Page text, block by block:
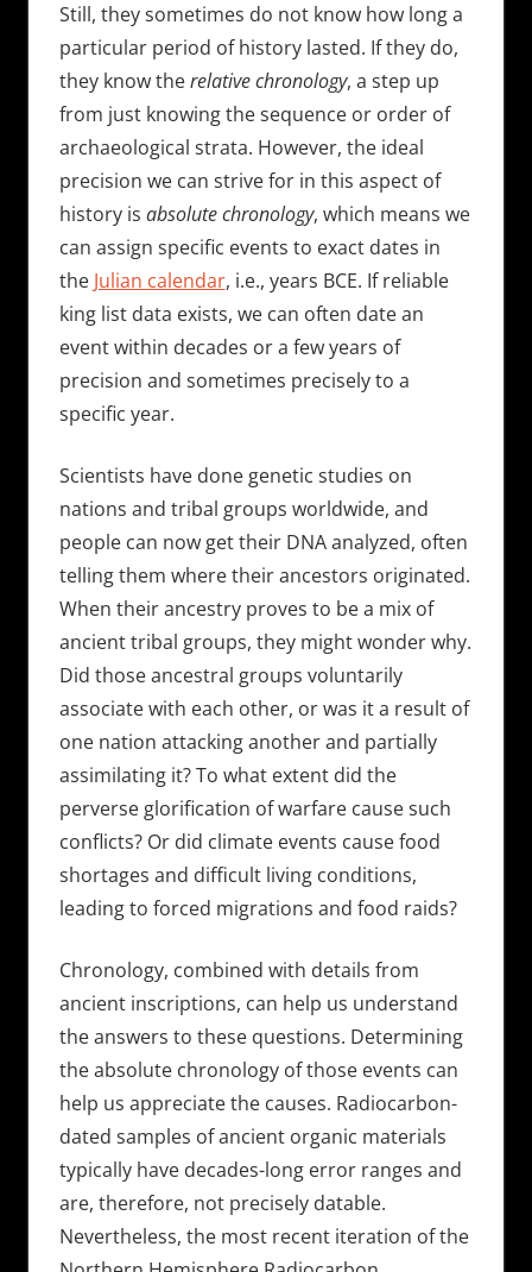
Still, they sometimes do not know how long a
particular period of history lasted. If they do,
they know therelative chronology, a step up
from just knowing the sequence or order of
archaeological strata. However, the ideal
precision we can strive for in this aspect of
history is absolute chronology, which means we
can assign specific events to exact dates in
the Julian calendar, i.e., years BCE. If reliable
king list data exists, we can often date an
event within decades or a few years of
precision and sometimes precisely to a
specific year.
Scientists have done genetic studies on
nations and tribal groups worldwide, and
people can now get their DNA analyzed, often
telling them where their ancestors originated.
When their ancestry proves to be a mix of
ancient tribal groups, they might wonder why.
Did those ancestral groups voluntarily
associate with each other, or was it a result of
one nation attacking another and partially
assimilating it? To what extent did the
perverse glorification of warfare cause such
conflicts? Or did climate events cause food
shortages and difficult living conditions,
leading to forced migrations and food raids?
Chronology, combined with details from
ancient inscriptions, can help us understand
the answers to these questions. Determining
the absolute chronology of those events can
help us appreciate the causes. Radiocarbon-
dated samples of ancient organic materials
typically have decades-long error ranges and
are, therefore, not precisely datable.
Nevertheless, the most recent iteration of the